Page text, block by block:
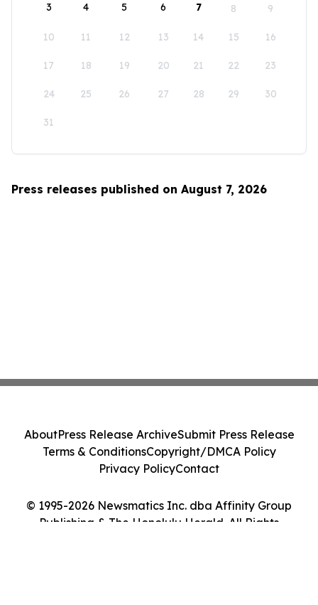
3 4 5 6 7 8 9
10 11 12 13 14 15 16
17 18 19 20 21 22 23
24 25 26 27 28 29 30
31
Press releases published on August 7, 2026
© 1995-2026 Newsmatics Inc. dba Affinity Group
Publishing & The Honolulu Herald. All Rights
AboutPress Release ArchiveSubmit Press Release
Terms & ConditionsCopyright/DMCA Policy
Privacy PolicyContact